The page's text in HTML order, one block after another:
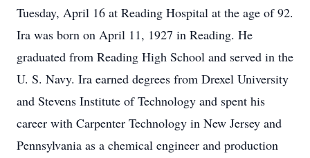
Tuesday, April 16 at Reading Hospital at the age of 92.
Ira was born on April 11, 1927 in Reading. He
graduated from Reading High School and served in the
U. S. Navy. Ira earned degrees from Drexel University
and Stevens Institute of Technology and spent his
career with Carpenter Technology in New Jersey and
Pennsylvania as a chemical engineer and production